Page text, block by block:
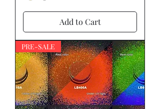
Add to Cart
PRE-SALE